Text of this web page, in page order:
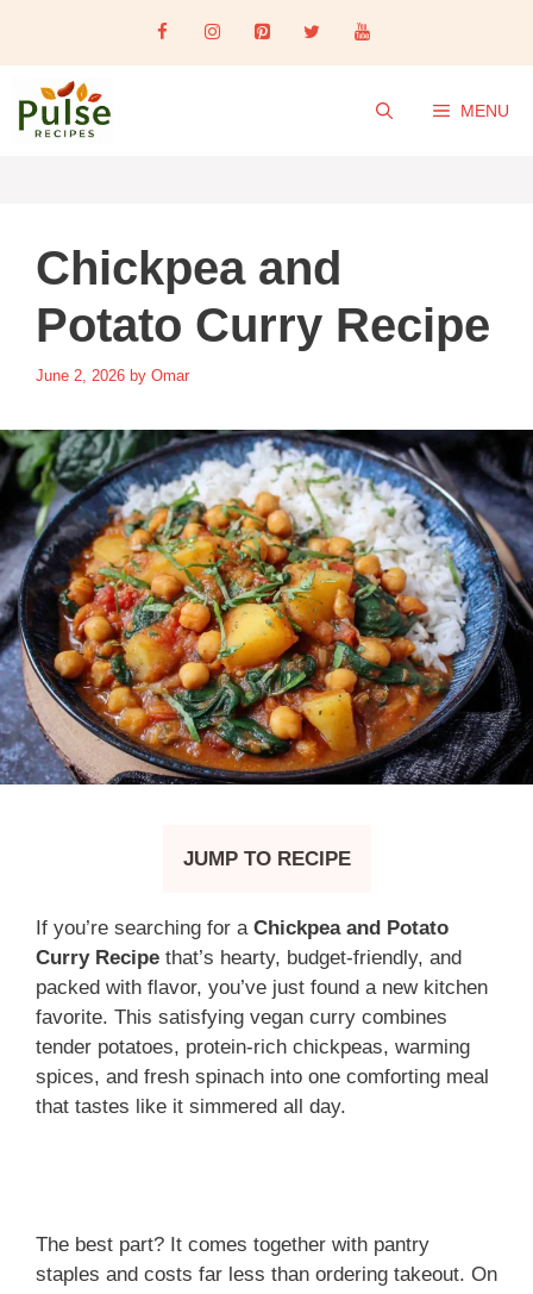
content
MENU
Chickpea and
Potato Curry Recipe
June 2, 2026 by Omar
JUMP TO RECIPE
If you’re searching for a Chickpea and Potato
Curry Recipe that’s hearty, budget-friendly, and
packed with flavor, you’ve just found a new kitchen
favorite. This satisfying vegan curry combines
tender potatoes, protein-rich chickpeas, warming
spices, and fresh spinach into one comforting meal
that tastes like it simmered all day.
The best part? It comes together with pantry
staples and costs far less than ordering takeout. On